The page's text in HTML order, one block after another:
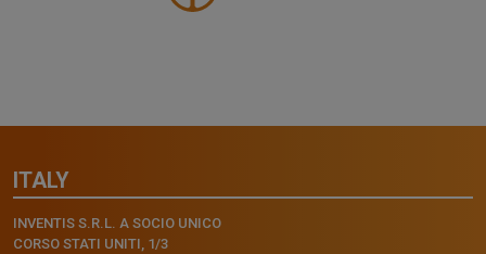
ITALY
INVENTIS S.R.L. A SOCIO UNICO
CORSO STATI UNITI, 1/3